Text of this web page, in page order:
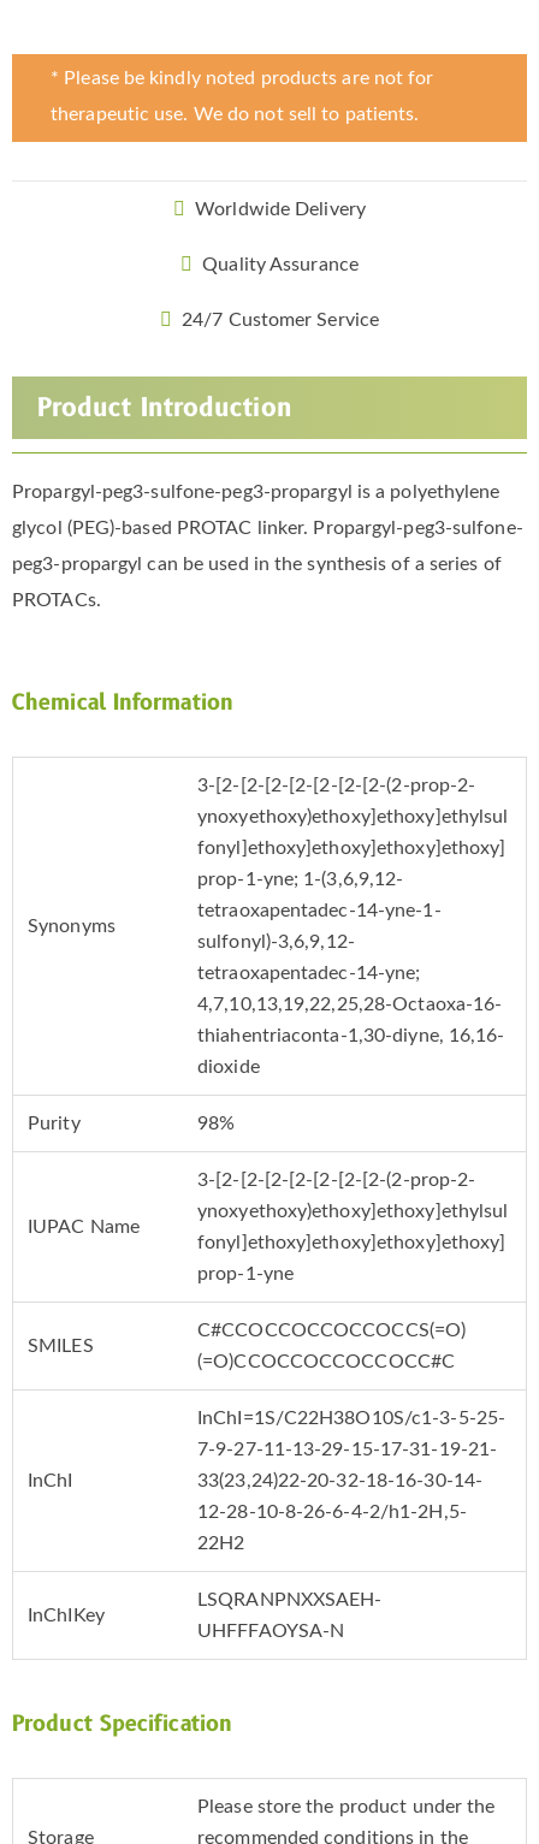
* Please be kindly noted products are not for
therapeutic use. We do not sell to patients.
Worldwide Delivery
Quality Assurance
24/7 Customer Service
Product Introduction
Propargyl-peg3-sulfone-peg3-propargyl is a polyethylene
glycol (PEG)-based PROTAC linker. Propargyl-peg3-sulfone-
peg3-propargyl can be used in the synthesis of a series of
PROTACs.
Chemical Information
Synonyms
3-[2-[2-[2-[2-[2-[2-[2-(2-prop-2-
ynoxyethoxy)ethoxy]ethoxy]ethylsul
fonyl]ethoxy]ethoxy]ethoxy]ethoxy]
prop-1-yne; 1-(3,6,9,12-
tetraoxapentadec-14-yne-1-
sulfonyl)-3,6,9,12-
tetraoxapentadec-14-yne;
4,7,10,13,19,22,25,28-Octaoxa-16-
thiahentriaconta-1,30-diyne, 16,16-
dioxide
Purity 98%
IUPAC Name
3-[2-[2-[2-[2-[2-[2-[2-(2-prop-2-
ynoxyethoxy)ethoxy]ethoxy]ethylsul
fonyl]ethoxy]ethoxy]ethoxy]ethoxy]
prop-1-yne
SMILES
C#CCOCCOCCOCCOCCS(=O)
(=O)CCOCCOCCOCCOCC#C
InChI
InChI=1S/C22H38O10S/c1-3-5-25-
7-9-27-11-13-29-15-17-31-19-21-
33(23,24)22-20-32-18-16-30-14-
12-28-10-8-26-6-4-2/h1-2H,5-
22H2
InChIKey
LSQRANPNXXSAEH-
UHFFFAOYSA-N
Product Specification
Storage
Please store the product under the
recommended conditions in the